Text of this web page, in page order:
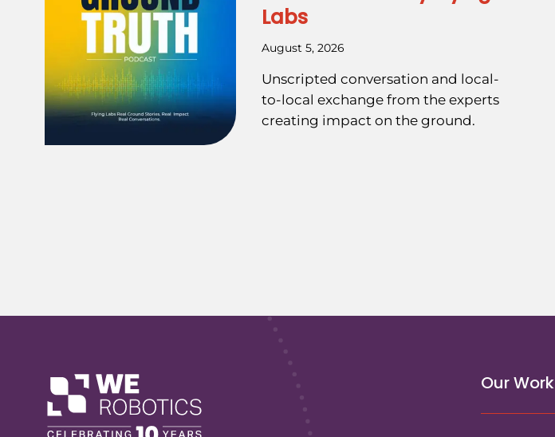
Labs
August 5, 2026
Unscripted conversation and local-
to-local exchange from the experts
creating impact on the ground.
Our Work